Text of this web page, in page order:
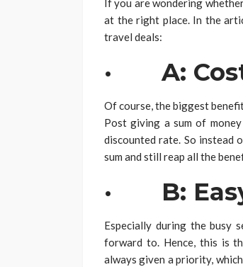
If you are wondering
at the right place. In the
travel deals:
· A:
Of course, the biggest
Post giving a sum of
discounted rate. So instead
sum and still reap all the
· B:
Especially during the busy
forward to. Hence, this is
always given a priority,